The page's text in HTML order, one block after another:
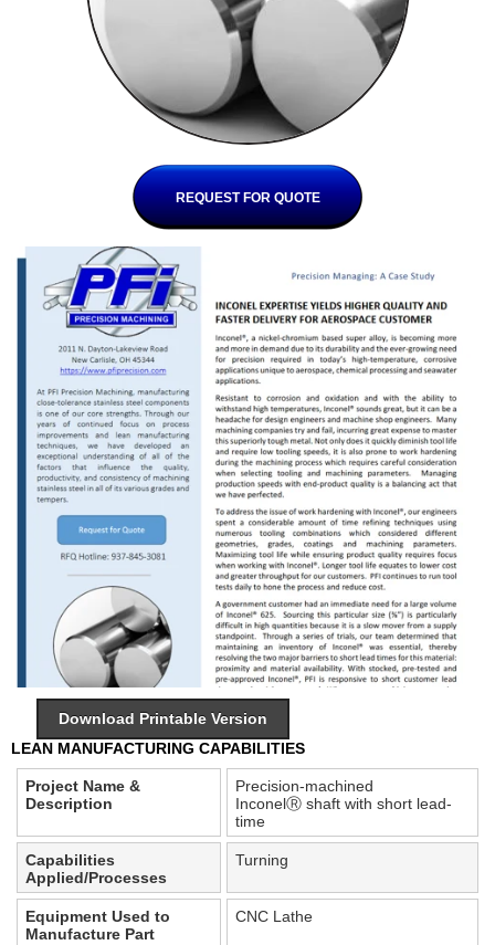
REQUEST FOR QUOTE
Download Printable Version
LEAN MANUFACTURING CAPABILITIES
Project Name &
Description
Precision-machined
InconelⓇ shaft with short lead-
time
Capabilities
Applied/Processes
Turning
Equipment Used to
Manufacture Part
CNC Lathe